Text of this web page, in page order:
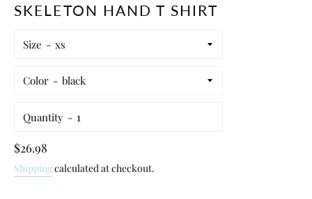
SKELETON HAND T SHIRT
Size
Color
Quantity
Regular
price
$26.98
Shippingcalculated at checkout.